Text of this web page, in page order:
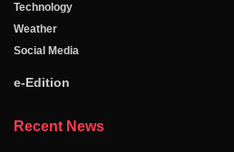
Technology
Weather
Social Media
e-Edition
Recent News